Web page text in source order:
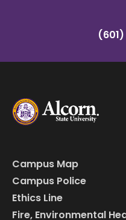
Campus Map
Campus Police
Ethics Line
Fire, Environmental